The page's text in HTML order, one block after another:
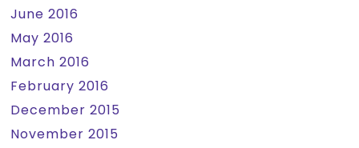
June 2016
May 2016
March 2016
February 2016
December 2015
November 2015